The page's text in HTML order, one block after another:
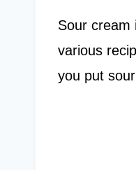
Sour cream
various
you put